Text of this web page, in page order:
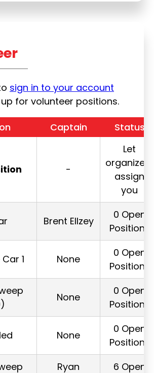
sign in to your account
for volunteer positions.
Captain Status
-
Let
organizers
assign
you
Brent Ellzey
0 Open
Positions
1 None
0 Open
Positions
None
0 Open
Positions
None
0 Open
Positions
Ryan 6 Open